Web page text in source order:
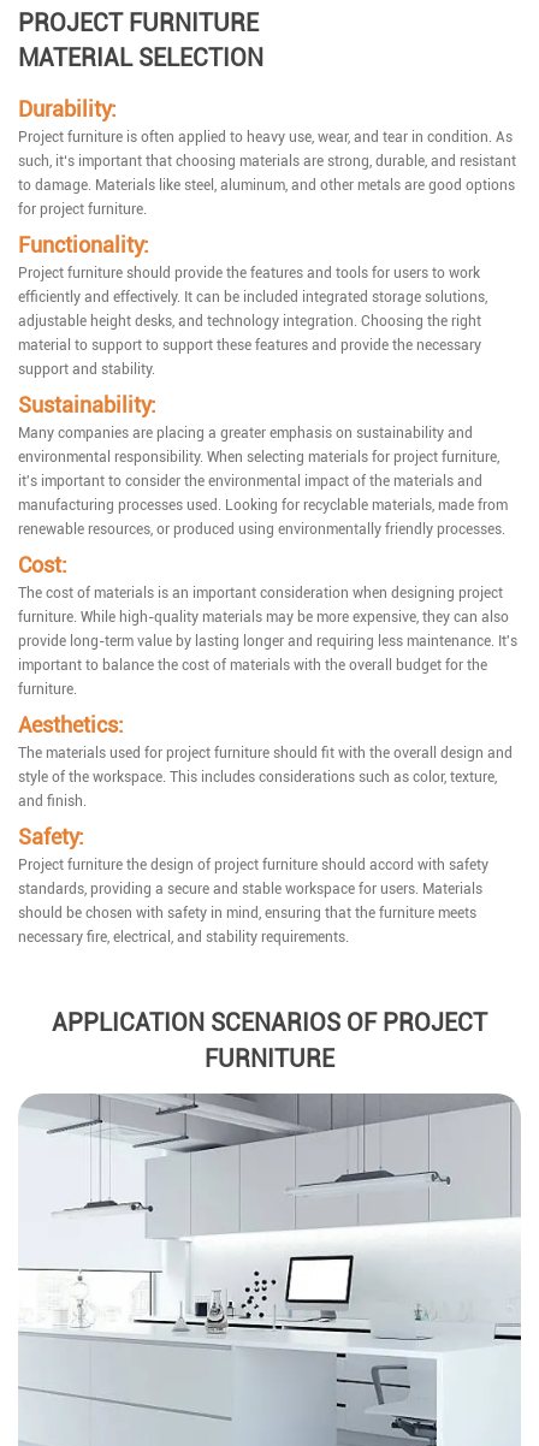
PROJECT FURNITURE
MATERIAL SELECTION
Durability:
Project furniture is often applied to heavy use, wear, and tear in condition. As
such, it‘s important that choosing materials are strong, durable, and resistant
to damage. Materials like steel, aluminum, and other metals are good options
for project furniture.
Functionality:
Project furniture should provide the features and tools for users to work
efficiently and effectively. It can be included integrated storage solutions,
adjustable height desks, and technology integration. Choosing the right
material to support to support these features and provide the necessary
support and stability.
Sustainability:
Many companies are placing a greater emphasis on sustainability and
environmental responsibility. When selecting materials for project furniture,
it's important to consider the environmental impact of the materials and
manufacturing processes used. Looking for recyclable materials, made from
renewable resources, or produced using environmentally friendly processes.
Cost:
The cost of materials is an important consideration when designing project
furniture. While high-quality materials may be more expensive, they can also
provide long-term value by lasting longer and requiring less maintenance. It's
important to balance the cost of materials with the overall budget for the
furniture.
Aesthetics:
The materials used for project furniture should fit with the overall design and
style of the workspace. This includes considerations such as color, texture,
and finish.
Safety:
Project furniture the design of project furniture should accord with safety
standards, providing a secure and stable workspace for users. Materials
should be chosen with safety in mind, ensuring that the furniture meets
necessary fire, electrical, and stability requirements.
APPLICATION SCENARIOS OF PROJECT
FURNITURE